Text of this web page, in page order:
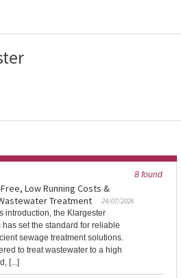
8 found
Low Running Costs &
Treatment
24/07/2026
introduction, the Klargester
has set the standard for reliable
sewage treatment solutions.
to treat wastewater to a high
[...]